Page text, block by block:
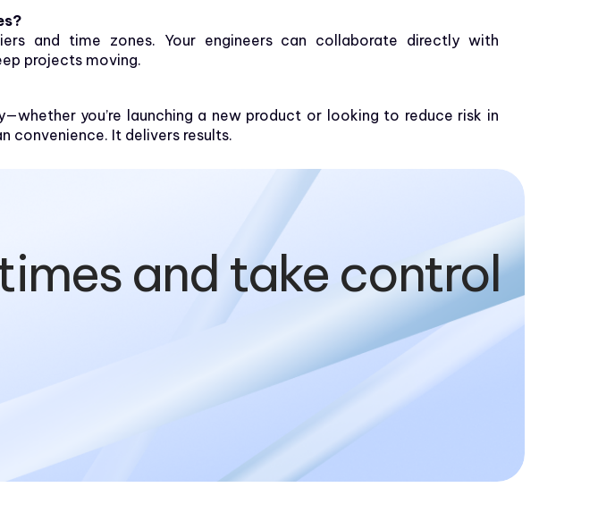
and time zones. Your engineers can collaborate directly with
projects moving.
you’re launching a new product or looking to reduce risk in
convenience. It delivers results.
and take control